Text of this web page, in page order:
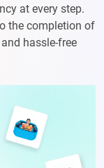
at every step.
the completion of
hassle-free